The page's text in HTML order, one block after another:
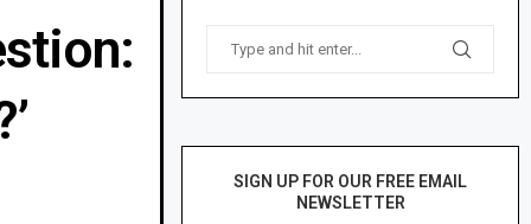
SIGN UP FOR OUR FREE EMAIL
NEWSLETTER